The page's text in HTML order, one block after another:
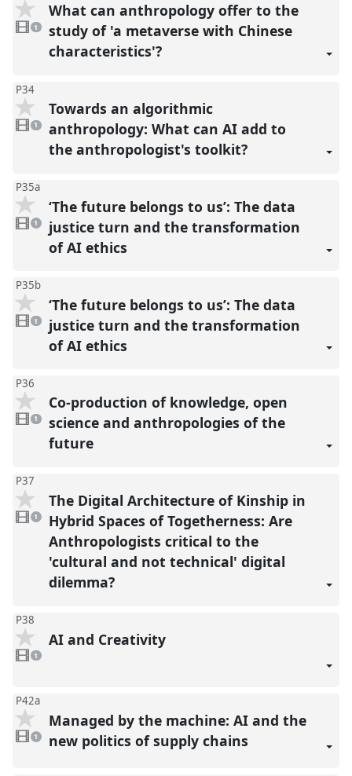
video
present
1
What can anthropology offer to the
study of 'a metaverse with Chinese
characteristics'?
P34
video
present
1
Towards an algorithmic
anthropology: What can AI add to
the anthropologist's toolkit?
P35a
1
video
present
1
‘The future belongs to us’: The data
justice turn and the transformation
of AI ethics
P35b
1
video
present
1
‘The future belongs to us’: The data
justice turn and the transformation
of AI ethics
P36
video
present
1
Co-production of knowledge, open
science and anthropologies of the
future
P37
1
video
present
1
The Digital Architecture of Kinship in
Hybrid Spaces of Togetherness: Are
Anthropologists critical to the
'cultural and not technical' digital
dilemma?
P38
1
video
present
1
AI and Creativity
P42a
1
video
present
1
Managed by the machine: AI and the
new politics of supply chains